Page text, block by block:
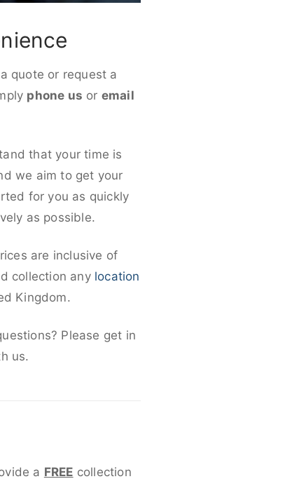
quote or request a
phone us or email
that your time is
we aim to get your
for you as quickly
as possible.
are inclusive of
collection any location
Kingdom.
Please get in
us.
a FREE collection